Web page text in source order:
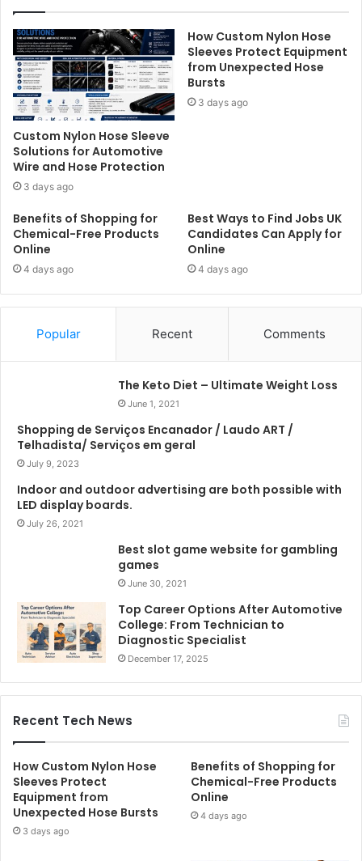
Custom Nylon Hose Sleeve
Solutions for Automotive
Wire and Hose Protection
3 days ago
How Custom Nylon Hose
Sleeves Protect Equipment
from Unexpected Hose
Bursts
3 days ago
Benefits of Shopping for
Chemical-Free Products
Online
4 days ago
Best Ways to Find Jobs UK
Candidates Can Apply for
Online
4 days ago
Popular Recent Comments
The Keto Diet – Ultimate Weight Loss
June 1, 2021
Shopping de Serviços Encanador / Laudo ART /
Telhadista/ Serviços em geral
July 9, 2023
Indoor and outdoor advertising are both possible with
LED display boards.
July 26, 2021
Best slot game website for gambling
games
June 30, 2021
Top Career Options After Automotive
College: From Technician to
Diagnostic Specialist
December 17, 2025
Recent Tech News
How Custom Nylon Hose
Sleeves Protect
Equipment from
Unexpected Hose Bursts
3 days ago
Benefits of Shopping for
Chemical-Free Products
Online
4 days ago